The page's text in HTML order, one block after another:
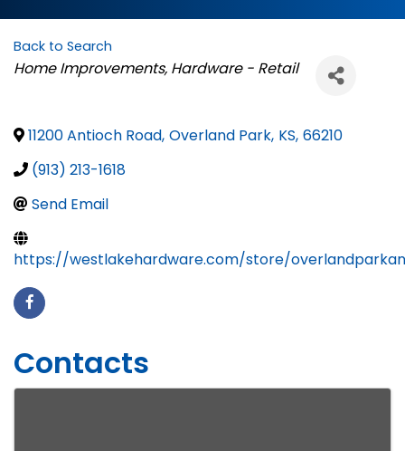
Back to Search
Categories
Home Improvements Hardware - Retail
11200 Antioch Road, Overland Park, KS, 66210
(913) 213-1618
Send Email
https://westlakehardware.com/store/
Contacts